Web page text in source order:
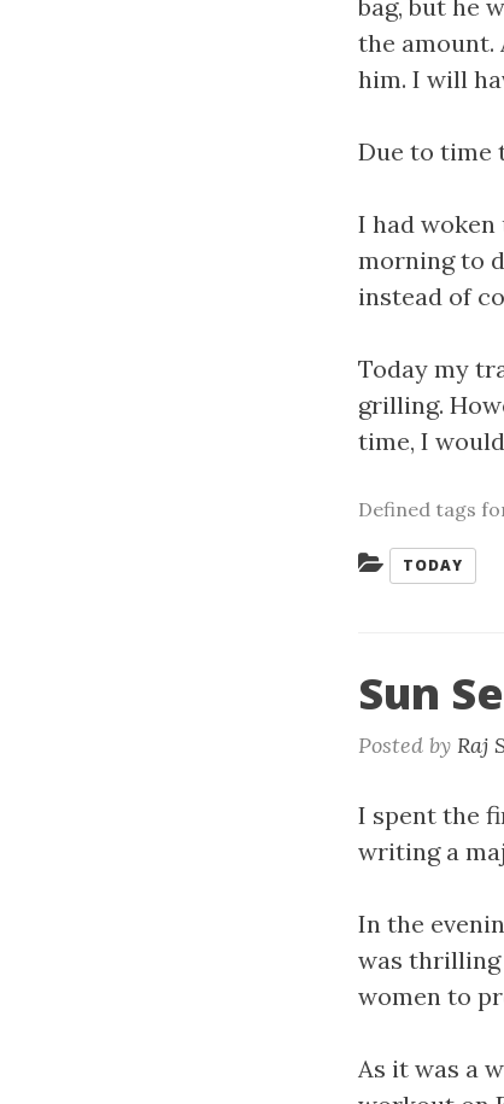
bag, but he
the amount.
him. I will
Due to time
I had woken
morning to
instead of
Today my
grilling.
time, I
Defined tags
Categories:
TODAY
Sun
Posted by Raj
I spent the
writing a
In the
was thrilling
women to
As it was a